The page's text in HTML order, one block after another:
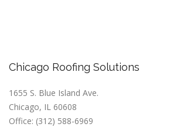
Chicago Roofing Solutions
1655 S. Blue Island Ave.
Chicago, IL 60608
Office: (312) 588-6969